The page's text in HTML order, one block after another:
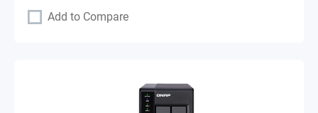
Add to Compare